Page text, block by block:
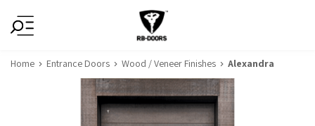
Home Entrance Doors Wood / Veneer Finishes Alexandra